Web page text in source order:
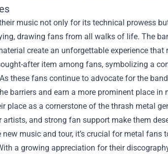
music not only for its technical prowess
drawing fans from all walks of life. The
create an unforgettable experience that
after item among fans, symbolizing a
these fans continue to advocate for the
barriers and earn a more prominent place in
place as a cornerstone of the thrash metal
and strong fan support make them
music and tour, it’s crucial for metal fans
a growing appreciation for their